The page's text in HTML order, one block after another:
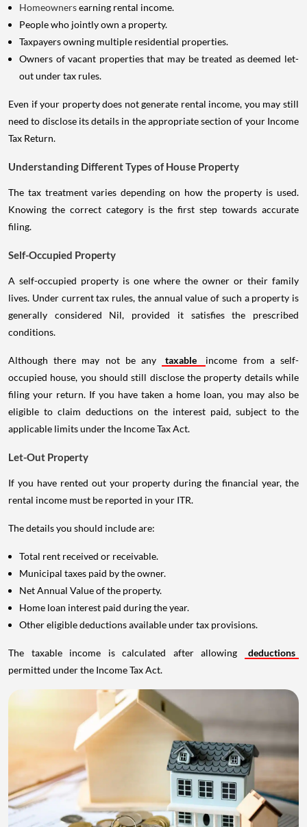
Homeownersearning rental income.
People who jointly own a property.
Taxpayers owning multiple residential properties.
Owners of vacant properties that may be treated as deemed let-
out under tax rules.
Even if your property does not generate rental income, you may still
need to disclose its details in the appropriate section of your Income
Tax Return.
Understanding Different Types of House Property
The tax treatment varies depending on how the property is used.
Knowing the correct category is the first step towards accurate
filing.
Self-Occupied Property
A self-occupied property is one where the owner or their family
lives. Under current tax rules, the annual value of such a property is
generally considered Nil, provided it satisfies the prescribed
conditions.
Although there may not be any taxable
income from a self-
occupied house, you should still disclose the property details while
filing your return. If you have taken a home loan, you may also be
eligible to claim deductions on the interest paid, subject to the
applicable limits under the Income Tax Act.
Let-Out Property
If you have rented out your property during the financial year, the
rental income must be reported in your ITR.
The details you should include are:
Total rent received or receivable.
Municipal taxes paid by the owner.
Net Annual Value of the property.
Home loan interest paid during the year.
Other eligible deductions available under tax provisions.
The taxable income is calculated after allowing
deductions
permitted under the Income Tax Act.